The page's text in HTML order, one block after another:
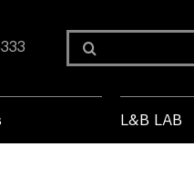
Search
for:
L&B LAB